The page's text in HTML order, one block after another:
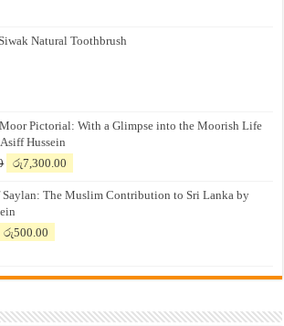
Natural Toothbrush
Pictorial: With a Glimpse into the Moorish Life
Hussein
Original
was:
රු7,500.00.
රු7,300.00
is:
Saylan: The Muslim Contribution to Sri Lanka by
Original
රු500.00
රු500.00.